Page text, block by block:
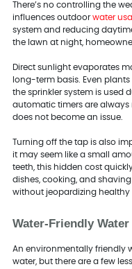
There’s no controlling the
influences outdoorwater
system and reducing
the lawn at night,
Direct sunlight evaporates
long-term basis. Even
the sprinkler system is used
automatic timers are always
does not become an issue.
Turning off the tap is also
it may seem like a small
teeth, this hidden cost
dishes, cooking, and
without jeopardizing healthy
Water-Friendly
An environmentally friendly
water, but there are a few